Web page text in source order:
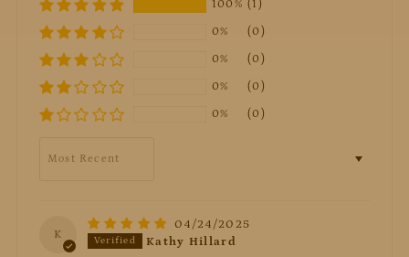
100% (1)
0% (0)
0% (0)
0% (0)
0% (0)
K
04/24/2025
Kathy Hillard